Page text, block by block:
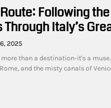
Following
Italy’s
2025
than a destination-it's a
and the misty canals of